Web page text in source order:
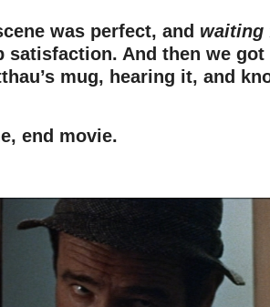
was perfect, and waiting
satisfaction. And then we got
mug, hearing it, and
end movie.